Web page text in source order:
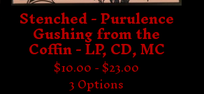
Stenched - Purulence
Gushing from the
Coffin - LP, CD, MC
$10.00 -$23.00
3 Options